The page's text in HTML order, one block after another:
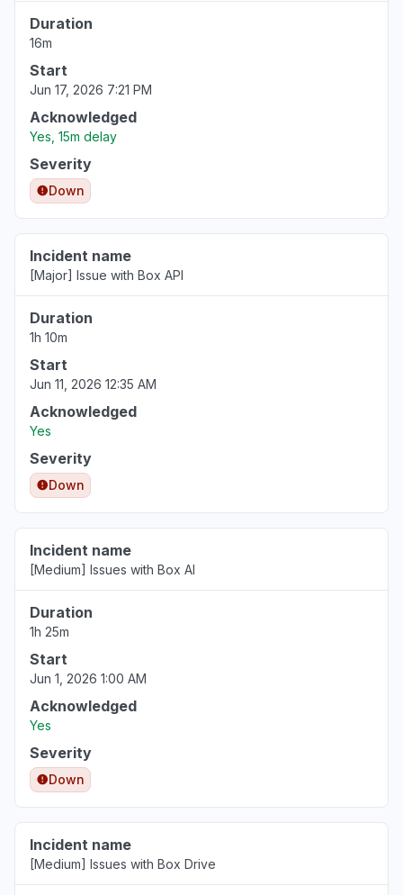
Duration
16m
Start
Jun 17, 2026 7:21 PM
Acknowledged
Yes, 15m delay
Severity
Down
Incident name
[Major] Issue with Box API
Duration
1h 10m
Start
Jun 11, 2026 12:35 AM
Acknowledged
Yes
Severity
Down
Incident name
[Medium] Issues with Box AI
Duration
1h 25m
Start
Jun 1, 2026 1:00 AM
Acknowledged
Yes
Severity
Down
Incident name
[Medium] Issues with Box Drive